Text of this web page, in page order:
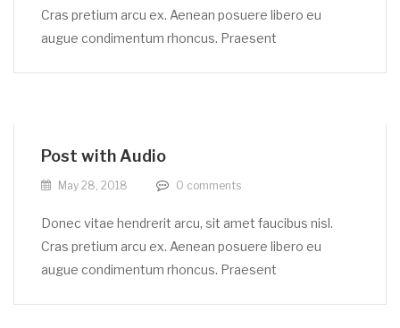
Cras pretium arcu ex. Aenean posuere libero eu
augue condimentum rhoncus. Praesent
Post with Audio
May 28, 2018 0 comments
Donec vitae hendrerit arcu, sit amet faucibus nisl.
Cras pretium arcu ex. Aenean posuere libero eu
augue condimentum rhoncus. Praesent